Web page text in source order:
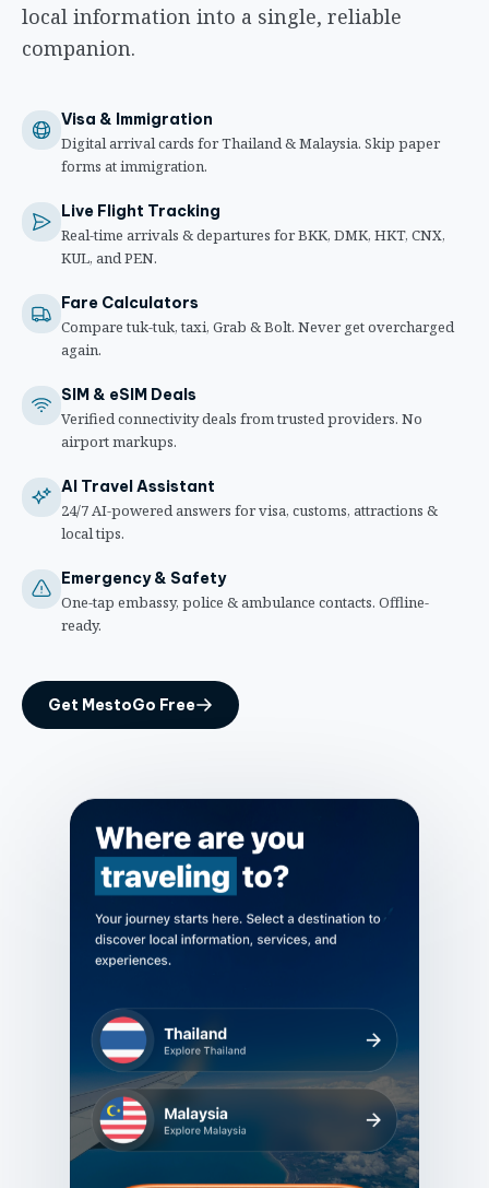
local information into a single, reliable
companion.
Visa & Immigration
Digital arrival cards for Thailand & Malaysia. Skip paper
forms at immigration.
Live Flight Tracking
Real-time arrivals & departures for BKK, DMK, HKT, CNX,
KUL, and PEN.
Fare Calculators
Compare tuk-tuk, taxi, Grab & Bolt. Never get overcharged
again.
SIM & eSIM Deals
Verified connectivity deals from trusted providers. No
airport markups.
AI Travel Assistant
24/7 AI-powered answers for visa, customs, attractions &
local tips.
Emergency & Safety
One-tap embassy, police & ambulance contacts. Offline-
ready.
Get MestoGo Free